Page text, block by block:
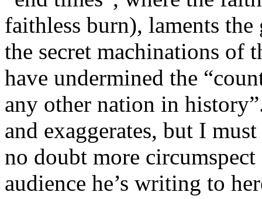
faithless burn), laments
the secret machinations of
have undermined the
any other nation in
and exaggerates, but I
no doubt more
audience he’s writing to